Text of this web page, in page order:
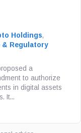
Holdings,
& Regulatory
a
to authorize
in digital assets
It...